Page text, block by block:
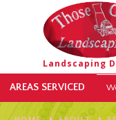
Landscaping